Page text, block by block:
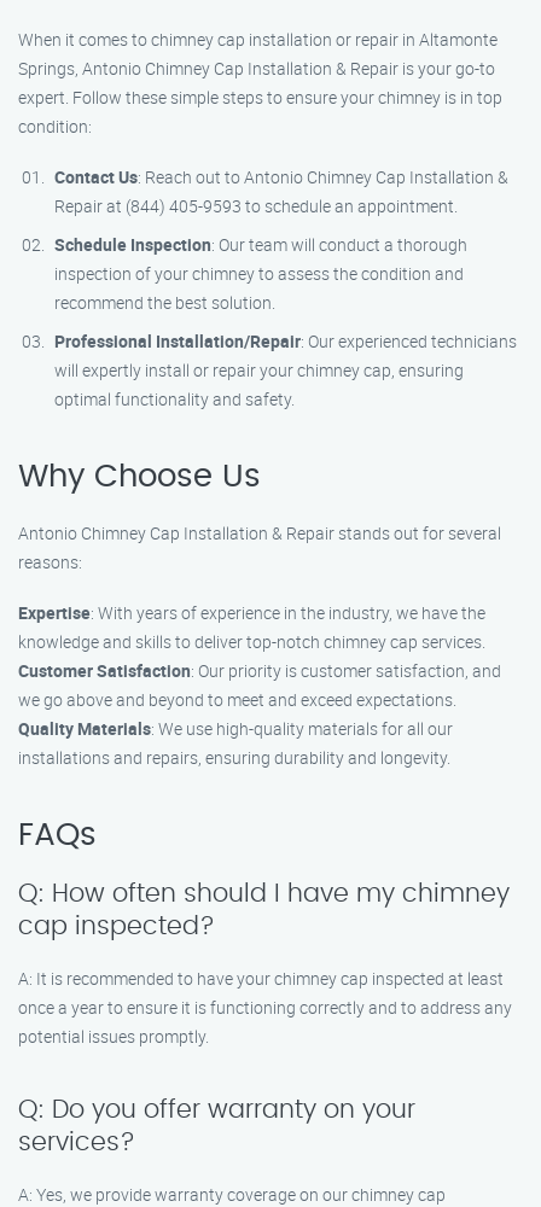
When it comes to chimney cap installation or repair in Altamonte
Springs, Antonio Chimney Cap Installation & Repair is your go-to
expert. Follow these simple steps to ensure your chimney is in top
condition:
Contact Us: Reach out to Antonio Chimney Cap Installation &
Repair at (844) 405-9593 to schedule an appointment.
Schedule Inspection: Our team will conduct a thorough
inspection of your chimney to assess the condition and
recommend the best solution.
Professional Installation/Repair: Our experienced technicians
will expertly install or repair your chimney cap, ensuring
optimal functionality and safety.
Why Choose Us
Antonio Chimney Cap Installation & Repair stands out for several
reasons:
Expertise: With years of experience in the industry, we have the
knowledge and skills to deliver top-notch chimney cap services.
Customer Satisfaction: Our priority is customer satisfaction, and
we go above and beyond to meet and exceed expectations.
Quality Materials: We use high-quality materials for all our
installations and repairs, ensuring durability and longevity.
FAQs
Q: How often should I have my chimney
cap inspected?
A: It is recommended to have your chimney cap inspected at least
once a year to ensure it is functioning correctly and to address any
potential issues promptly.
Q: Do you offer warranty on your
services?
A: Yes, we provide warranty coverage on our chimney cap